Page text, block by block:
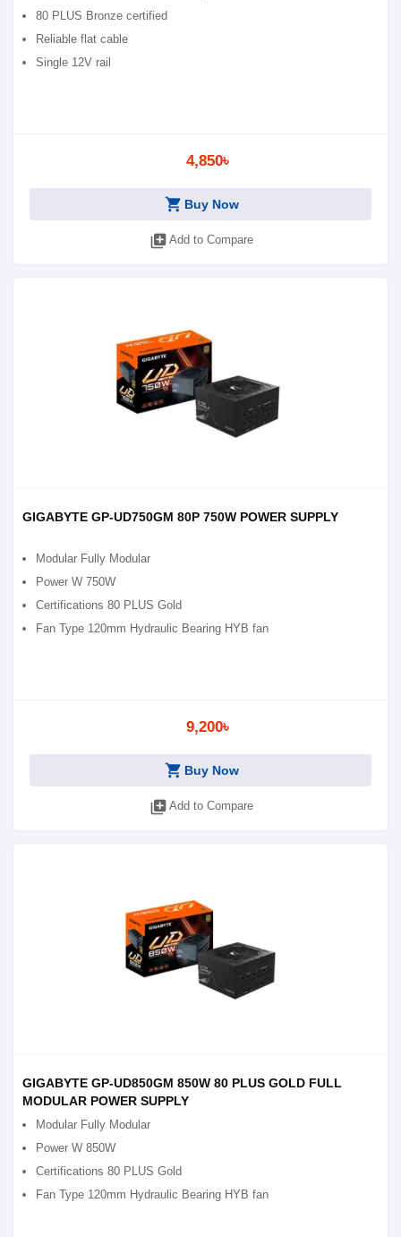
80 PLUS Bronze certified
Reliable flat cable
Single 12V rail
4,850৳
shopping_cart Buy Now
library_add Add to Compare
GIGABYTE GP-UD750GM 80P 750W POWER SUPPLY
Modular Fully Modular
Power W 750W
Certifications 80 PLUS Gold
Fan Type 120mm Hydraulic Bearing HYB fan
9,200৳
shopping_cart Buy Now
library_add Add to Compare
GIGABYTE GP-UD850GM 850W 80 PLUS GOLD FULL
MODULAR POWER SUPPLY
Modular Fully Modular
Power W 850W
Certifications 80 PLUS Gold
Fan Type 120mm Hydraulic Bearing HYB fan